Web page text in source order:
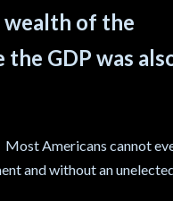
wealth of the
GDP was
Most Americans cannot
and without an